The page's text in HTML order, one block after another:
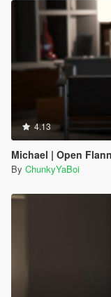
4.13
Michael | Open
By ChunkyYaBoi